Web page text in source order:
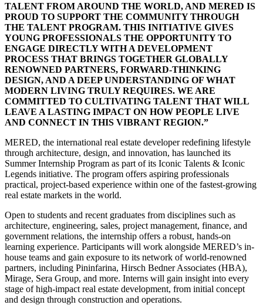
TALENT FROM AROUND THE WORLD, AND MERED IS
PROUD TO SUPPORT THE COMMUNITY THROUGH
THE TALENT PROGRAM. THIS INITIATIVE GIVES
YOUNG PROFESSIONALS THE OPPORTUNITY TO
ENGAGE DIRECTLY WITH A DEVELOPMENT
PROCESS THAT BRINGS TOGETHER GLOBALLY
RENOWNED PARTNERS, FORWARD-THINKING
DESIGN, AND A DEEP UNDERSTANDING OF WHAT
MODERN LIVING TRULY REQUIRES. WE ARE
COMMITTED TO CULTIVATING TALENT THAT WILL
LEAVE A LASTING IMPACT ON HOW PEOPLE LIVE
AND CONNECT IN THIS VIBRANT REGION.”
MERED, the international real estate developer redefining lifestyle
through architecture, design, and innovation, has launched its
Summer Internship Program as part of its Iconic Talents & Iconic
Legends initiative. The program offers aspiring professionals
practical, project-based experience within one of the fastest-growing
real estate markets in the world.
Open to students and recent graduates from disciplines such as
architecture, engineering, sales, project management, finance, and
government relations, the internship offers a robust, hands-on
learning experience. Participants will work alongside MERED’s in-
house teams and gain exposure to its network of world-renowned
partners, including Pininfarina, Hirsch Bedner Associates (HBA),
Mirage, Sera Group, and more. Interns will gain insight into every
stage of high-impact real estate development, from initial concept
and design through construction and operations.